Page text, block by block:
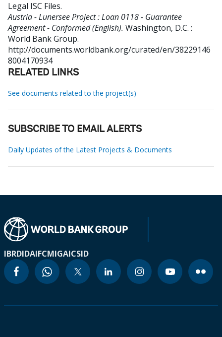
Legal ISC Files.
Austria - Lunersee Project : Loan 0118 - Guarantee
Agreement - Conformed (English). Washington, D.C. :
World Bank Group.
http://documents.worldbank.org/curated/en/38229146
8004170934
RELATED LINKS
See documents related to the project(s)
SUBSCRIBE TO EMAIL ALERTS
Daily Updates of the Latest Projects & Documents
IBRDIDAIFCMIGAICSID